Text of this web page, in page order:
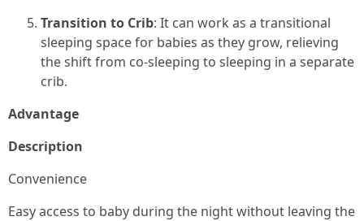
Transition to Crib: It can work as a transitional
sleeping space for babies as they grow, relieving
the shift from co-sleeping to sleeping in a separate
crib.
Advantage
Description
Convenience
Easy access to baby during the night without leaving the